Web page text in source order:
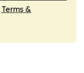
Terms &